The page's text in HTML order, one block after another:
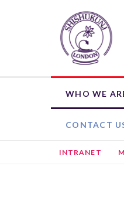
WHO WE
OUR ROOTS
WEEKLY
WHAT'S ON
DONATE NOW
SHISHUKUNJ
CHILD
CONTACT
INTRANET